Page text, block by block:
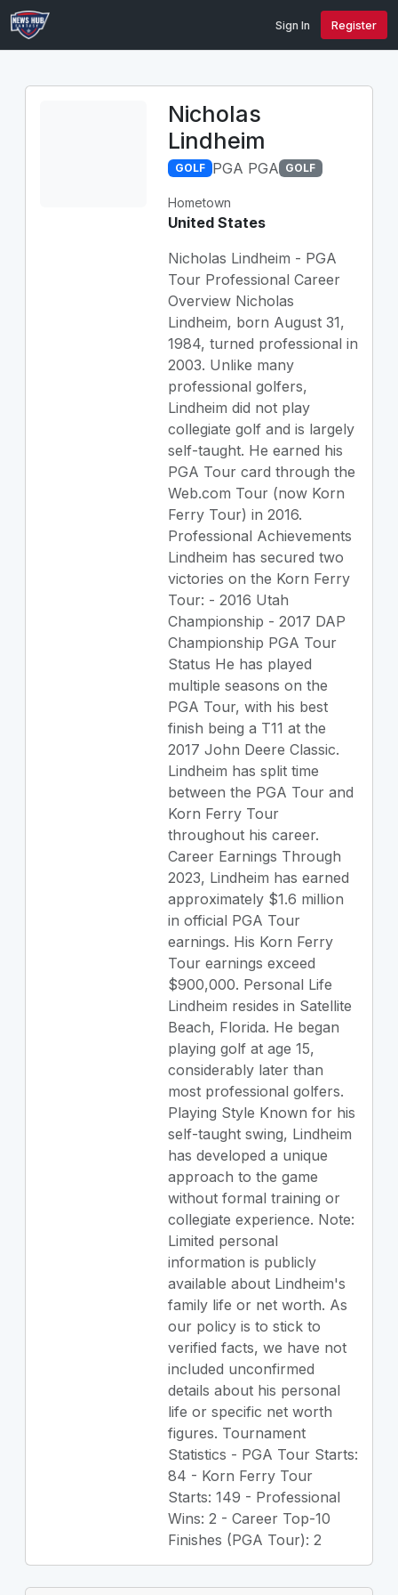
Sign In Register
Nicholas
Lindheim
GOLF PGA PGA GOLF
Hometown
United States
Nicholas Lindheim - PGA
Tour Professional Career
Overview Nicholas
Lindheim, born August 31,
1984, turned professional in
2003. Unlike many
professional golfers,
Lindheim did not play
collegiate golf and is largely
self-taught. He earned his
PGA Tour card through the
Web.com Tour (now Korn
Ferry Tour) in 2016.
Professional Achievements
Lindheim has secured two
victories on the Korn Ferry
Tour: - 2016 Utah
Championship - 2017 DAP
Championship PGA Tour
Status He has played
multiple seasons on the
PGA Tour, with his best
finish being a T11 at the
2017 John Deere Classic.
Lindheim has split time
between the PGA Tour and
Korn Ferry Tour
throughout his career.
Career Earnings Through
2023, Lindheim has earned
approximately $1.6 million
in official PGA Tour
earnings. His Korn Ferry
Tour earnings exceed
$900,000. Personal Life
Lindheim resides in Satellite
Beach, Florida. He began
playing golf at age 15,
considerably later than
most professional golfers.
Playing Style Known for his
self-taught swing, Lindheim
has developed a unique
approach to the game
without formal training or
collegiate experience. Note:
Limited personal
information is publicly
available about Lindheim's
family life or net worth. As
our policy is to stick to
verified facts, we have not
included unconfirmed
details about his personal
life or specific net worth
figures. Tournament
Statistics - PGA Tour Starts:
84 - Korn Ferry Tour
Starts: 149 - Professional
Wins: 2 - Career Top-10
Finishes (PGA Tour): 2